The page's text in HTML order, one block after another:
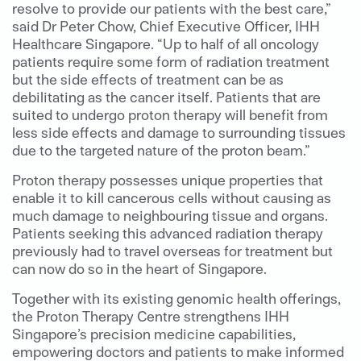
resolve to provide our patients with the best care,”
said Dr Peter Chow, Chief Executive Officer, IHH
Healthcare Singapore. “Up to half of all oncology
patients require some form of radiation treatment
but the side effects of treatment can be as
debilitating as the cancer itself. Patients that are
suited to undergo proton therapy will benefit from
less side effects and damage to surrounding tissues
due to the targeted nature of the proton beam.”
Proton therapy possesses unique properties that
enable it to kill cancerous cells without causing as
much damage to neighbouring tissue and organs.
Patients seeking this advanced radiation therapy
previously had to travel overseas for treatment but
can now do so in the heart of Singapore.
Together with its existing genomic health offerings,
the Proton Therapy Centre strengthens IHH
Singapore’s precision medicine capabilities,
empowering doctors and patients to make informed